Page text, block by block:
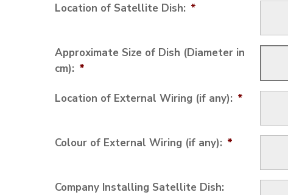
Location of Satellite Dish: *
Approximate Size of Dish (Diameter in
cm): *
Location of External Wiring (if any): *
Colour of External Wiring (if any): *
Company Installing Satellite Dish: